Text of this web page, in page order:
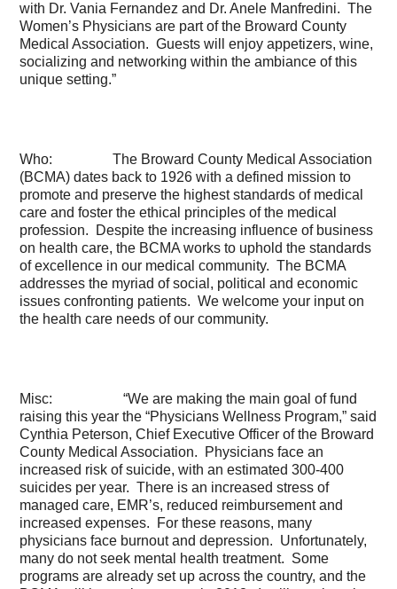
with Dr. Vania Fernandez and Dr. Anele Manfredini. The
Women’s Physicians are part of the Broward County
Medical Association. Guests will enjoy appetizers, wine,
socializing and networking within the ambiance of this
unique setting.”
Who: The Broward County Medical Association
(BCMA) dates back to 1926 with a defined mission to
promote and preserve the highest standards of medical
care and foster the ethical principles of the medical
profession. Despite the increasing influence of business
on health care, the BCMA works to uphold the standards
of excellence in our medical community. The BCMA
addresses the myriad of social, political and economic
issues confronting patients. We welcome your input on
the health care needs of our community.
Misc: “We are making the main goal of fund
raising this year the “Physicians Wellness Program,” said
Cynthia Peterson, Chief Executive Officer of the Broward
County Medical Association. Physicians face an
increased risk of suicide, with an estimated 300-400
suicides per year. There is an increased stress of
managed care, EMR’s, reduced reimbursement and
increased expenses. For these reasons, many
physicians face burnout and depression. Unfortunately,
many do not seek mental health treatment. Some
programs are already set up across the country, and the